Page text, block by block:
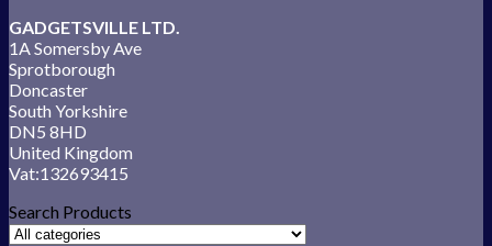
GADGETSVILLE LTD.
1A Somersby Ave
Sprotborough
Doncaster
South Yorkshire
DN5 8HD
United Kingdom
Vat:132693415
Search Products